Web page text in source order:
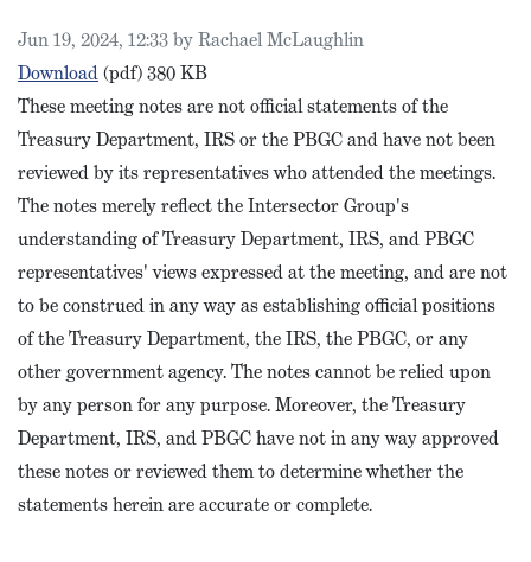
Published on
Jun 19, 2024, 12:33 by Rachael McLaughlin
DownloadPBGC Intersector Meeting Notes, April 2024
(pdf)380 KB
These meeting notes are not official statements of the
Treasury Department, IRS or the PBGC and have not been
reviewed by its representatives who attended the meetings.
The notes merely reflect the Intersector Group's
understanding of Treasury Department, IRS, and PBGC
representatives' views expressed at the meeting, and are not
to be construed in any way as establishing official positions
of the Treasury Department, the IRS, the PBGC, or any
other government agency. The notes cannot be relied upon
by any person for any purpose. Moreover, the Treasury
Department, IRS, and PBGC have not in any way approved
these notes or reviewed them to determine whether the
statements herein are accurate or complete.